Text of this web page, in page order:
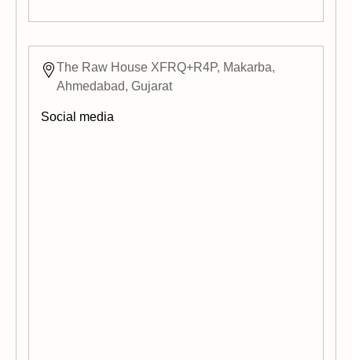
The Raw House XFRQ+R4P, Makarba,
Ahmedabad, Gujarat
Social media